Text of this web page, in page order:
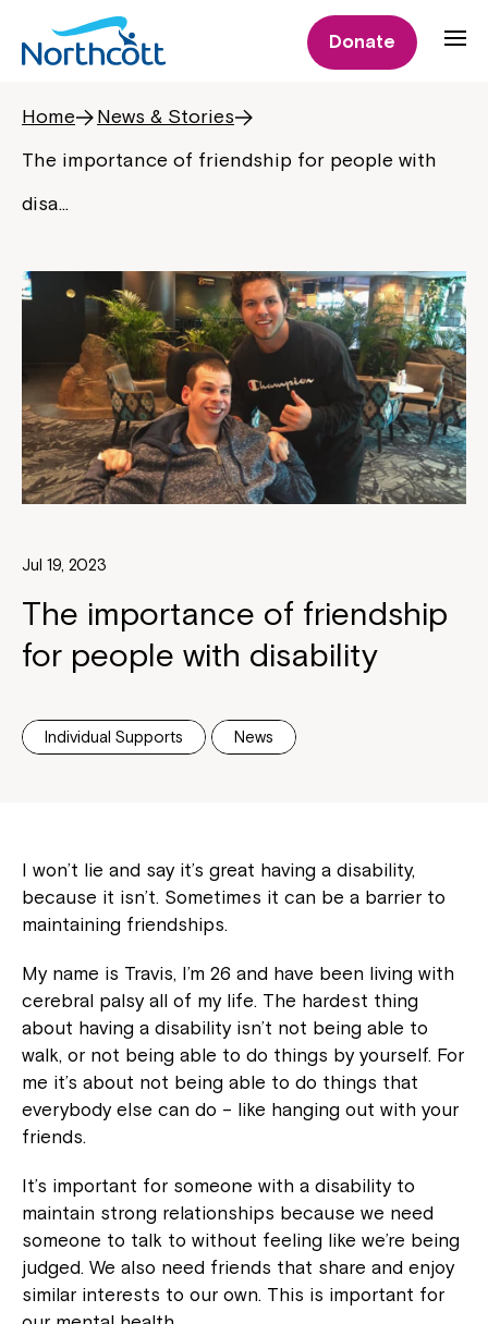
Donate
Home
News & Stories
The importance of friendship for people with
disa…
Jul 19, 2023
The importance of friendship
for people with disability
Individual Supports News
I won’t lie and say it’s great having a disability,
because it isn’t. Sometimes it can be a barrier to
maintaining friendships.
My name is Travis, I’m 26 and have been living with
cerebral palsy all of my life. The hardest thing
about having a disability isn’t not being able to
walk, or not being able to do things by yourself. For
me it’s about not being able to do things that
everybody else can do – like hanging out with your
friends.
It’s important for someone with a disability to
maintain strong relationships because we need
someone to talk to without feeling like we’re being
judged. We also need friends that share and enjoy
similar interests to our own. This is important for